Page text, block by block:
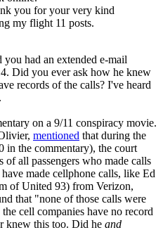
you for your very kind
my flight 11 posts.
had an extended e-mail
Did you ever ask how he knew
records of the calls? I've heard
on a 9/11 conspiracy movie.
mentioned that during the
in the commentary), the court
of all passengers who made calls
made cellphone calls, like Ed
of United 93) from Verizon,
that "none of those calls were
cell companies have no record
knew this too. Did he and